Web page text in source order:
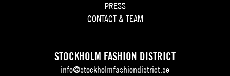
PRESS
CONTACT & TEAM
STOCKHOLM FASHION DISTRICT
info@stockholmfashiondistrict.se